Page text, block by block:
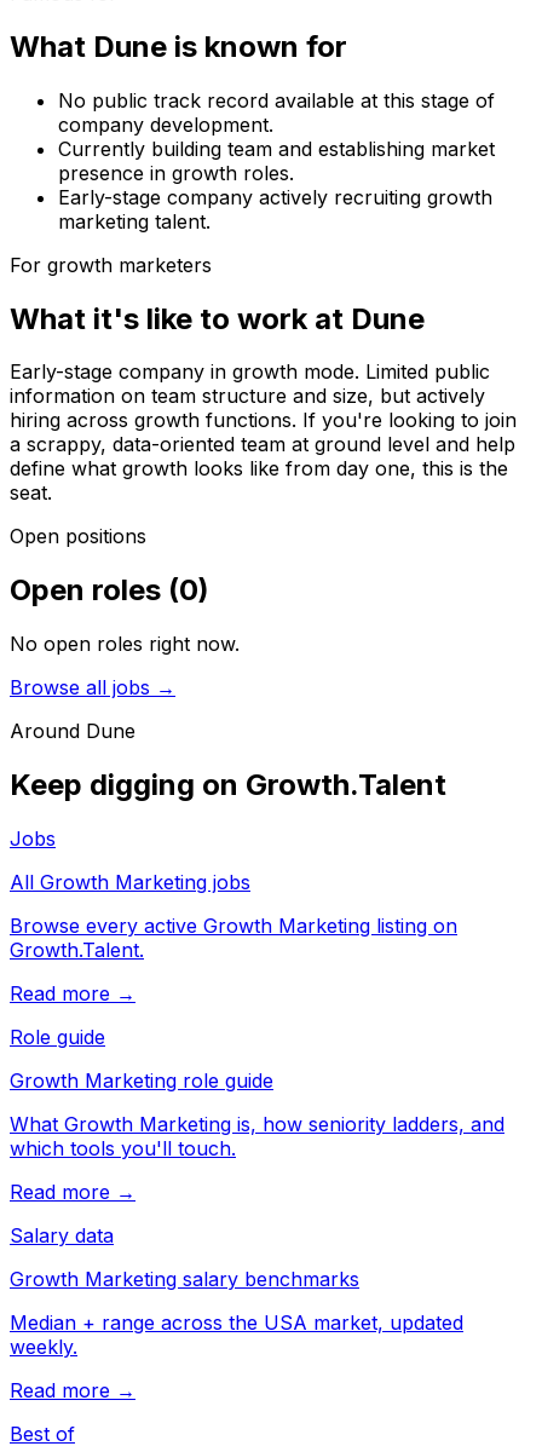
What Dune is known for
No public track record available at this stage of
company development.
Currently building team and establishing market
presence in growth roles.
Early-stage company actively recruiting growth
marketing talent.
For growth marketers
What it's like to work at Dune
Early-stage company in growth mode. Limited public
information on team structure and size, but actively
hiring across growth functions. If you're looking to join
a scrappy, data-oriented team at ground level and help
define what growth looks like from day one, this is the
seat.
Open positions
Open roles (0)
No open roles right now.
Browse all jobs →
Around Dune
Keep digging on Growth.Talent
Jobs
All Growth Marketing jobs
Browse every active Growth Marketing listing on
Growth.Talent.
Read more →
Role guide
Growth Marketing role guide
What Growth Marketing is, how seniority ladders, and
which tools you'll touch.
Read more →
Salary data
Growth Marketing salary benchmarks
Median + range across the USA market, updated
weekly.
Read more →
Best of